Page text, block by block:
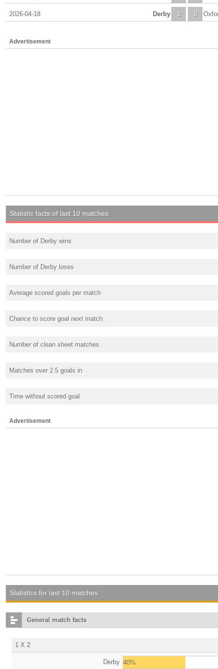
2026-04-18 1
Derby 0
Advertisement
Statistic facts of last 10 matches
Number of Derby wins
Number of Derby loses
Average scored goals per match
Chance to score goal next match
Number of clean sheet matches
Matches over 2.5 goals in
Time without scored goal
Advertisement
Statistics for last 10 matches
General match facts
1 X 2
Derby 40%